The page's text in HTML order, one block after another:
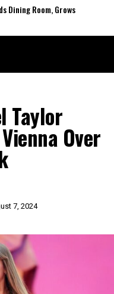
Dining Room, Grows
Taylor
Over
7, 2024